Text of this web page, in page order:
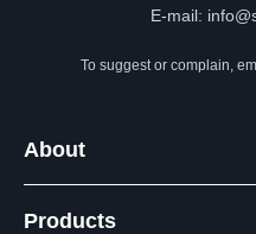
E-mail:
To suggest or complain,
About
Products